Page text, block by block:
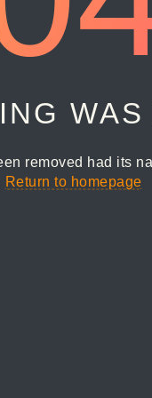
WAS
removed had its
Return to homepage